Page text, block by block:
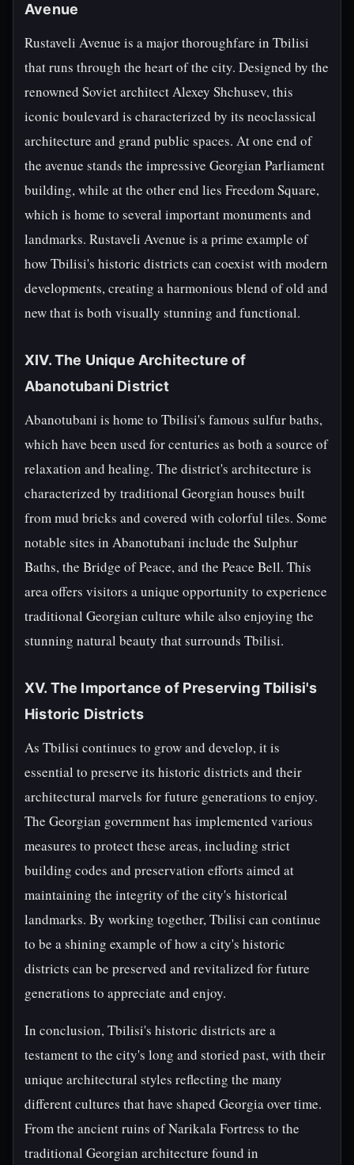
Avenue
Rustaveli Avenue is a major thoroughfare in Tbilisi
that runs through the heart of the city. Designed by the
renowned Soviet architect Alexey Shchusev, this
iconic boulevard is characterized by its neoclassical
architecture and grand public spaces. At one end of
the avenue stands the impressive Georgian Parliament
building, while at the other end lies Freedom Square,
which is home to several important monuments and
landmarks. Rustaveli Avenue is a prime example of
how Tbilisi's historic districts can coexist with modern
developments, creating a harmonious blend of old and
new that is both visually stunning and functional.
XIV. The Unique Architecture of
Abanotubani District
Abanotubani is home to Tbilisi's famous sulfur baths,
which have been used for centuries as both a source of
relaxation and healing. The district's architecture is
characterized by traditional Georgian houses built
from mud bricks and covered with colorful tiles. Some
notable sites in Abanotubani include the Sulphur
Baths, the Bridge of Peace, and the Peace Bell. This
area offers visitors a unique opportunity to experience
traditional Georgian culture while also enjoying the
stunning natural beauty that surrounds Tbilisi.
XV. The Importance of Preserving Tbilisi's
Historic Districts
As Tbilisi continues to grow and develop, it is
essential to preserve its historic districts and their
architectural marvels for future generations to enjoy.
The Georgian government has implemented various
measures to protect these areas, including strict
building codes and preservation efforts aimed at
maintaining the integrity of the city's historical
landmarks. By working together, Tbilisi can continue
to be a shining example of how a city's historic
districts can be preserved and revitalized for future
generations to appreciate and enjoy.
In conclusion, Tbilisi's historic districts are a
testament to the city's long and storied past, with their
unique architectural styles reflecting the many
different cultures that have shaped Georgia over time.
From the ancient ruins of Narikala Fortress to the
traditional Georgian architecture found in